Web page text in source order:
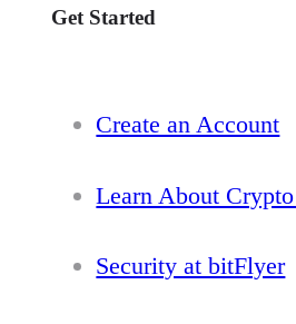
Get Started
Create an Account
Learn About
Security at bitFlyer